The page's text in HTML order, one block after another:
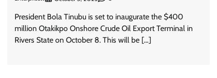
President Bola Tinubu is set to inaugurate the $400
million Otakikpo Onshore Crude Oil Export Terminal in
Rivers State on October 8. This will be […]